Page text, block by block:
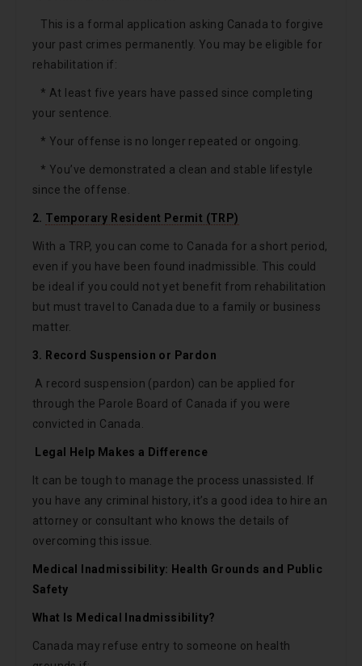
This is a formal application asking Canada to forgive
your past crimes permanently. You may be eligible for
rehabilitation if:
* At least five years have passed since completing
your sentence.
* Your offense is no longer repeated or ongoing.
* You’ve demonstrated a clean and stable lifestyle
since the offense.
2. Temporary Resident Permit (TRP)
With a TRP, you can come to Canada for a short period,
even if you have been found inadmissible. This could
be ideal if you could not yet benefit from rehabilitation
but must travel to Canada due to a family or business
matter.
3. Record Suspension or Pardon
A record suspension (pardon) can be applied for
through the Parole Board of Canada if you were
convicted in Canada.
Legal Help Makes a Difference
It can be tough to manage the process unassisted. If
you have any criminal history, it’s a good idea to hire an
attorney or consultant who knows the details of
overcoming this issue.
Medical Inadmissibility: Health Grounds and Public
Safety
What Is Medical Inadmissibility?
Canada may refuse entry to someone on health